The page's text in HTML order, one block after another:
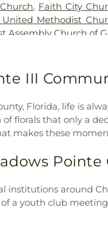
, Faith City
Methodist
Assembly Church of
Church,First
Church of Tampa
Gospel Tabernacle
Church ,
Campus,Grace of
Church, Hicks
Fellowship
,Hope Lutheran
Cristo Misionera ,
Keystone Bible
III
Florida, life is
florals that only a
makes these
institutions around
a youth club